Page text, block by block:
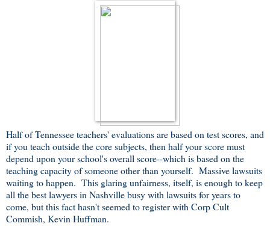
Half of Tennessee teachers' evaluations are based on test scores, and
if you teach outside the core subjects, then half your score must
depend upon your school's overall score--which is based on the
teaching capacity of someone other than yourself. Massive lawsuits
waiting to happen. This glaring unfairness, itself, is enough to keep
all the best lawyers in Nashville busy with lawsuits for years to
come, but this fact hasn't seemed to register with Corp Cult
Commish, Kevin Huffman.